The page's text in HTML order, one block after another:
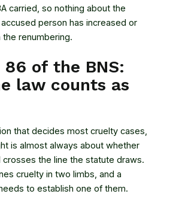
carried, so nothing about the
person has increased or
renumbering.
of the BNS:
law counts as
that decides most cruelty cases,
is almost always about whether
crosses the line the statute draws.
cruelty in two limbs, and a
to establish one of them.